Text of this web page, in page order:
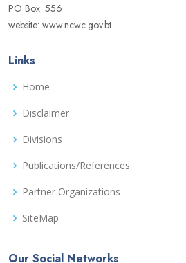
PO Box: 556
website: www.ncwc.gov.bt
Links
Home
Disclaimer
Divisions
Publications/References
Partner Organizations
SiteMap
Our Social Networks